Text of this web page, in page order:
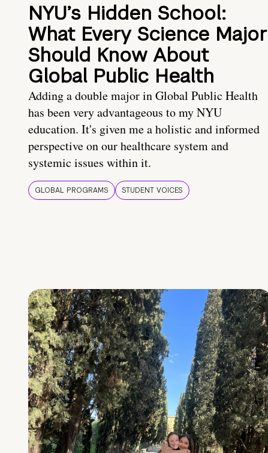
NYU’s Hidden School:
What Every Science Major
Should Know About
Global Public Health
Adding a double major in Global Public Health
has been very advantageous to my NYU
education. It's given me a holistic and informed
perspective on our healthcare system and
systemic issues within it.
GLOBAL PROGRAMS STUDENT VOICES